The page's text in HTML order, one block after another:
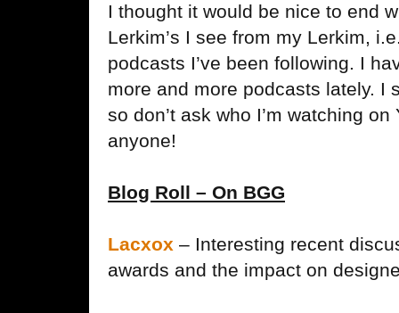
I thought it would be nice to end
Lerkim’s I see from my Lerkim,
podcasts I’ve been following. I
more and more podcasts lately. I
so don’t ask who I’m watching
anyone!
Blog Roll – On BGG
Lacxox – Interesting recent
awards and the impact on